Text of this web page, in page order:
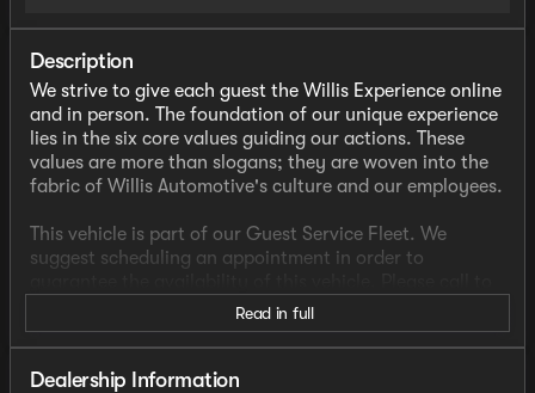
Description
We strive to give each guest the Willis Experience online
and in person. The foundation of our unique experience
lies in the six core values guiding our actions. These
values are more than slogans; they are woven into the
fabric of Willis Automotive's culture and our employees.
This vehicle is part of our Guest Service Fleet. We
suggest scheduling an appointment in order to
check availability or schedule a test drive.
- AWD
- CLEAN CARFAX
Read in full
Dealership Information